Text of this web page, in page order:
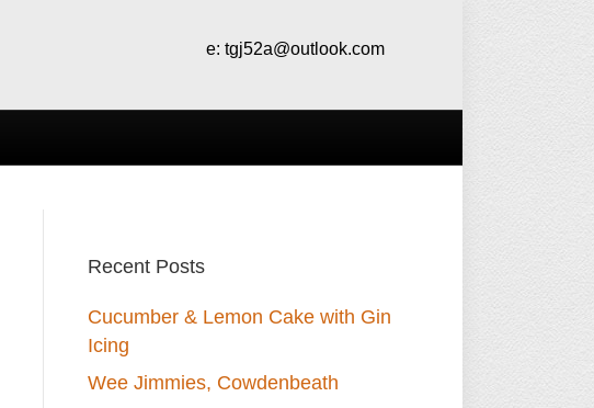
e: tgj52a@outlook.com
Recent Posts
Cucumber & Lemon Cake with Gin
Icing
Wee Jimmies, Cowdenbeath